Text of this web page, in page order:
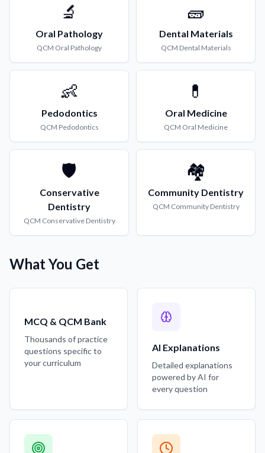
🔬
Oral Pathology
QCM Oral Pathology
🧱
Dental Materials
QCM Dental Materials
👶
Pedodontics
QCM Pedodontics
💊
Oral Medicine
QCM Oral Medicine
🛡️
Conservative
Dentistry
QCM Conservative Dentistry
🏘️
Community Dentistry
QCM Community Dentistry
What You Get
MCQ & QCM Bank
Thousands of practice
questions specific to
your curriculum
AI Explanations
Detailed explanations
powered by AI for
every question